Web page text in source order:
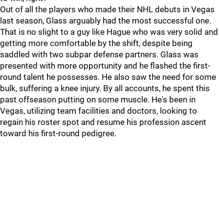
Out of all the players who made their NHL debuts in Vegas
last season, Glass arguably had the most successful one.
That is no slight to a guy like Hague who was very solid and
getting more comfortable by the shift, despite being
saddled with two subpar defense partners. Glass was
presented with more opportunity and he flashed the first-
round talent he possesses. He also saw the need for some
bulk, suffering a knee injury. By all accounts, he spent this
past offseason putting on some muscle. He's been in
Vegas, utilizing team facilities and doctors, looking to
regain his roster spot and resume his profession ascent
toward his first-round pedigree.